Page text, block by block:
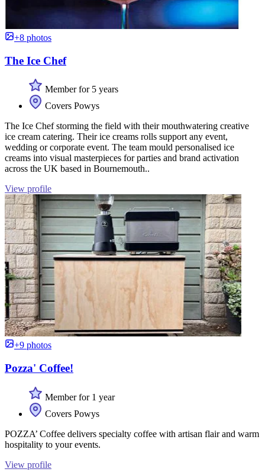
+8 photos
The Ice Chef
Member for 5 years
Covers Powys
The Ice Chef storming the field with their mouthwatering creative
ice cream catering. Their ice creams rolls support any event,
wedding or corporate event. The team mould personalised ice
creams into visual masterpieces for parties and brand activation
across the UK based in Bournemouth..
View profile
+9 photos
Pozza' Coffee!
Member for 1 year
Covers Powys
POZZA’ Coffee delivers specialty coffee with artisan flair and warm
hospitality to your events.
View profile